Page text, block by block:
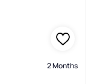
2 Months